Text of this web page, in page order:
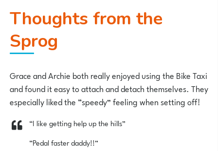
Thoughts from the
Sprog
Grace and Archie both really enjoyed using the Bike Taxi
and found it easy to attach and detach themselves. They
especially liked the “speedy” feeling when setting off!
“I like getting help up the hills”
“Pedal faster daddy!!”